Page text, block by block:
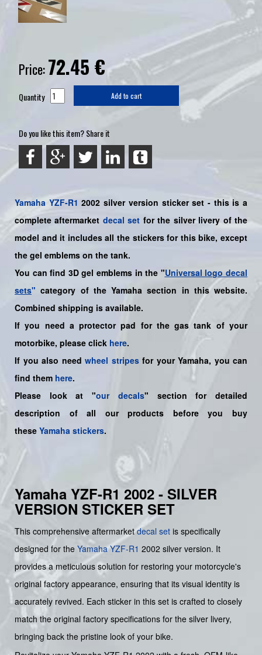
Price:72.45 €
Quantity Add to cart
Do you like this item? Share it
Yamaha YZF-R1 2002 silver version sticker set - this is a
complete aftermarket decal set for the silver livery of the
model and it includes all the stickers for this bike, except
the gel emblems on the tank.
You can find 3D gel emblems in the "Universal logo decal
sets" category of the Yamaha section in this website.
Combined shipping is available.
If you need a protector pad for the gas tank of your
motorbike, please click here.
If you also need wheel stripesfor your Yamaha, you can
find them here.
Please look at "our decals" section for detailed
description of all our products before you buy
these Yamaha stickers.
Yamaha YZF-R1 2002 - SILVER
VERSION STICKER SET
This comprehensive aftermarketdecal set is specifically
designed for the Yamaha YZF-R1 2002 silver version. It
provides a meticulous solution for restoring your motorcycle's
original factory appearance, ensuring that its visual identity is
accurately revived. Each sticker in this set is crafted to closely
match the original factory specifications for the silver livery,
bringing back the pristine look of your bike.